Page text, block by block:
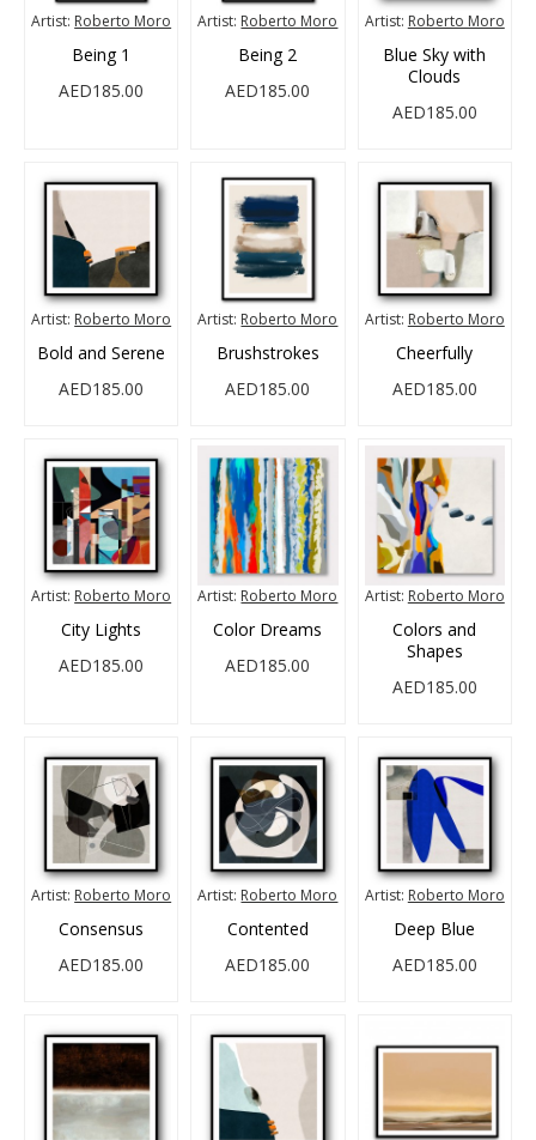
Artist: Roberto Moro
Being 1
AED185.00
Artist: Roberto Moro
Being 2
AED185.00
Artist: Roberto Moro
Blue Sky with
Clouds
AED185.00
Artist: Roberto Moro
Bold and Serene
AED185.00
Artist: Roberto Moro
Brushstrokes
AED185.00
Artist: Roberto Moro
Cheerfully
AED185.00
Artist: Roberto Moro
City Lights
AED185.00
Artist: Roberto Moro
Color Dreams
AED185.00
Artist: Roberto Moro
Colors and
Shapes
AED185.00
Artist: Roberto Moro
Consensus
AED185.00
Artist: Roberto Moro
Contented
AED185.00
Artist: Roberto Moro
Deep Blue
AED185.00